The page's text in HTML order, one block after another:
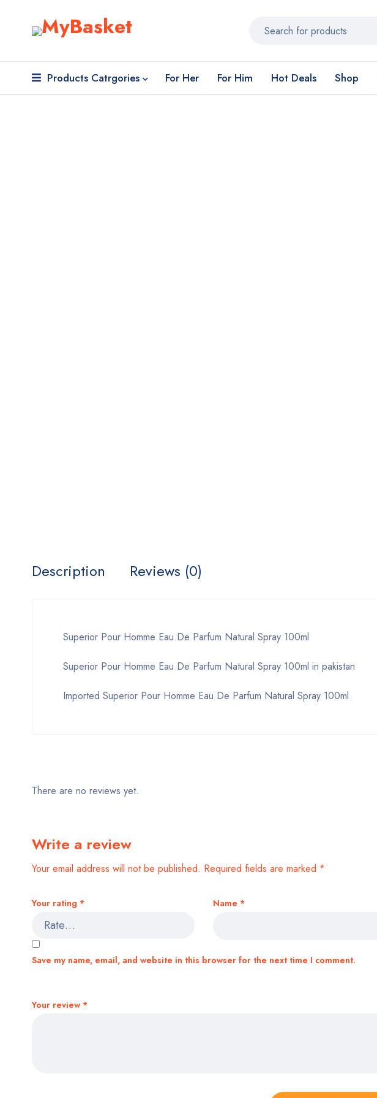
Products Catrgories For Her For Him Hot Deals Shop
Description Reviews (0)
Superior Pour Homme Eau De Parfum Natural Spray 100ml
Superior Pour Homme Eau De Parfum Natural Spray 100ml in pakistan
Imported Superior Pour Homme Eau De Parfum Natural Spray 100ml
There are no reviews yet.
Write a review
Your email address will not be published. Required fields are marked *
Your rating *
Your review *
Name *
Save my name, email, and website in this browser for the next time I comment.